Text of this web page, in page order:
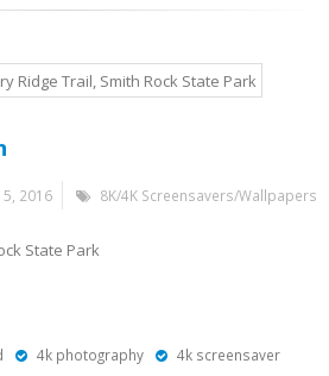
2016 8K/4K Screensavers/Wallpapers
State Park
4k photography
4k screensaver